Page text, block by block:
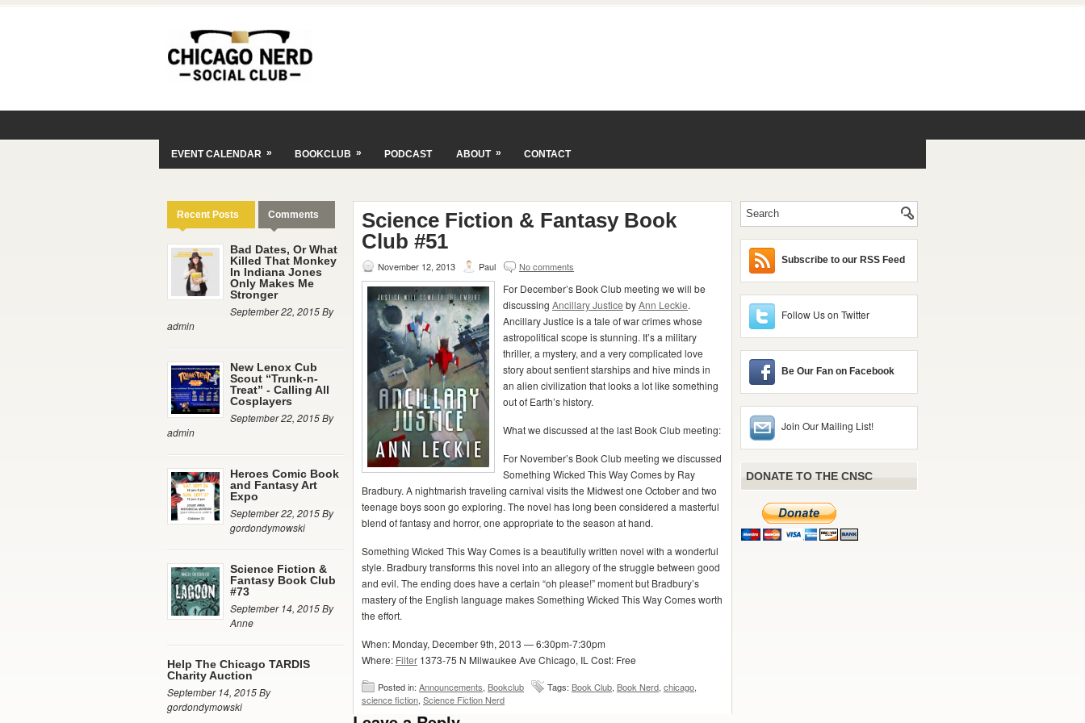
EVENT CALENDAR » BOOKCLUB » PODCAST ABOUT » CONTACT
Recent Posts Comments
Bad Dates, Or What
Killed That Monkey
In Indiana Jones
Only Makes Me
Stronger
September 22, 2015 By
admin
New Lenox Cub
Scout “Trunk-n-
Treat” - Calling All
Cosplayers
September 22, 2015 By
admin
Heroes Comic Book
and Fantasy Art
Expo
September 22, 2015 By
gordondymowski
Science Fiction &
Fantasy Book Club
#73
September 14, 2015 By
Anne
Help The Chicago TARDIS
Charity Auction
September 14, 2015 By
gordondymowski
Science Fiction & Fantasy Book
Club #51
November 12, 2013 Paul No comments
For December’s Book Club meeting we will be
discussing Ancillary Justice byAnn Leckie.
Ancillary Justice is a tale of war crimes whose
astropolitical scope is stunning. It’s a military
thriller, a mystery, and a very complicated love
story about sentient starships and hive minds in
an alien civilization that looks a lot like something
out of Earth’s history.
What we discussed at the last Book Club meeting:
For November’s Book Club meeting we discussed
Something Wicked This Way Comes by Ray
Bradbury. A nightmarish traveling carnival visits the Midwest one October and two
teenage boys soon go exploring. The novel has long been considered a masterful
blend of fantasy and horror, one appropriate to the season at hand.
Something Wicked This Way Comes is a beautifully written novel with a wonderful
style. Bradbury transforms this novel into an allegory of the struggle between good
and evil. The ending does have a certain “oh please!” moment but Bradbury’s
mastery of the English language makes Something Wicked This Way Comes worth
the effort.
When: Monday, December 9th, 2013 — 6:30pm-7:30pm
Where: Filter 1373-75 N Milwaukee Ave Chicago, IL Cost: Free
Posted in: Announcements, Bookclub Tags: Book Club, Book Nerd, chicago,
science fiction, Science Fiction Nerd
Subscribe to our RSS Feed
Follow Us on Twitter
Be Our Fan on Facebook
Join Our Mailing List!
DONATE TO THE CNSC